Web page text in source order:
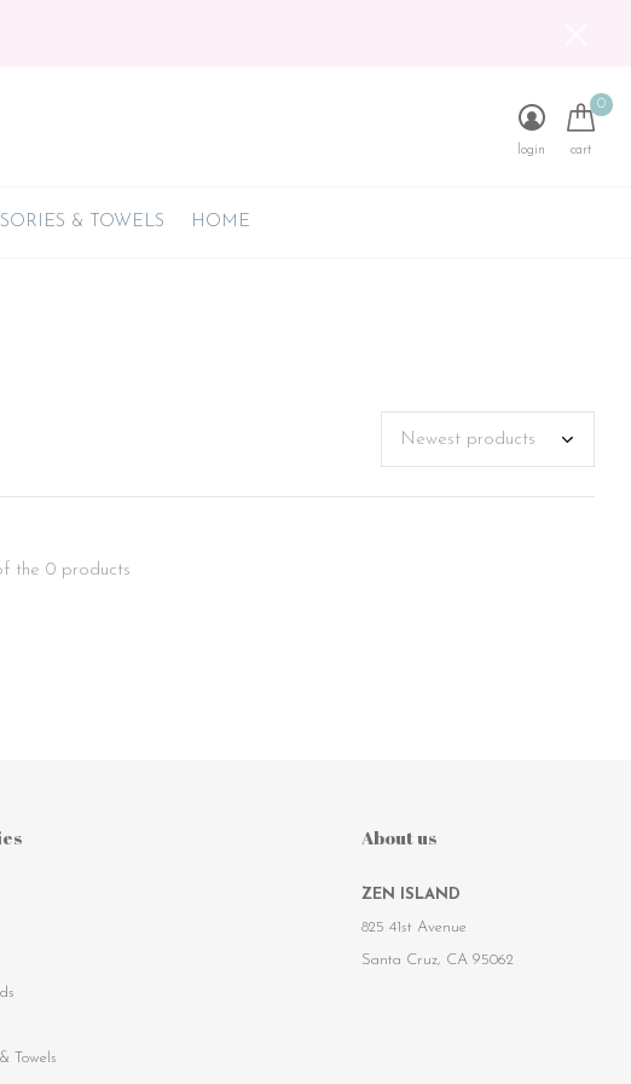
& TOWELS HOME
login cart
0
the 0 products
Towels
About us
ZEN ISLAND
825 41st Avenue
Santa Cruz, CA 95062